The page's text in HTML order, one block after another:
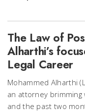
The Law of
Alharthi’s
Legal Career
Mohammed Alharthi
an attorney brimming
and the past two